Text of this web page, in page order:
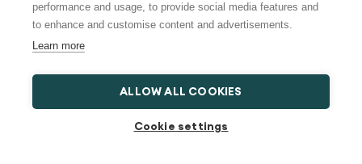
performance and usage, to provide social media features and
to enhance and customise content and advertisements.
Learn more
ALLOW ALL COOKIES
Cookie settings
Chairs
Beds